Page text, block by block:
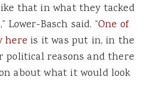
that in what they tacked
Basch said. “One of
here is it was put in, in the
reasons and there
about what it would look